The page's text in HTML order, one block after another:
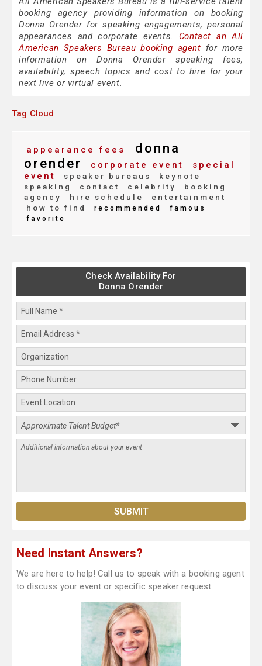
booking agency providing information on booking
Donna Orender for speaking engagements, personal
appearances and corporate events. Contact an All
American Speakers Bureau booking agent for more
information on Donna Orender speaking fees,
availability, speech topics and cost to hire for your
next live or virtual event.
Tag Cloud
appearance fees
donna
orender
corporate event
special
event
speaker bureaus
keynote
speaking
contact celebrity
booking
agency
hire schedule
entertainment
how to find
recommended
famous
favorite
Check Availability For
Donna Orender
Need Instant Answers?
We are here to help! Call us to speak with a booking agent
to discuss your event or specific speaker request.